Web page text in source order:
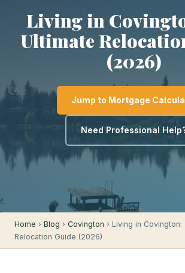
Living in
Ultimate
(2026)
Jump to Mortgage
Need Professional
Home › Blog › Covington › Living in Covington:
Relocation Guide (2026)